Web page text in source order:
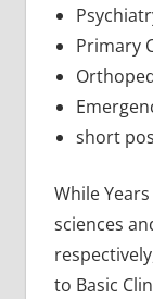
Primary
short
While
sciences
to Basic